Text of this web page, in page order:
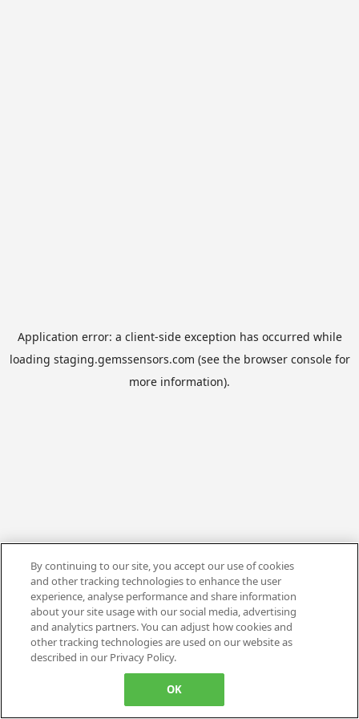
Application error: a client-side exception has occurred while
loading staging.gemssensors.com (see the browser consolefor
more information).
By continuing to our site, you accept our use of cookies
and other tracking technologies to enhance the user
experience, analyse performance and share information
about your site usage with our social media, advertising
and analytics partners. You can adjust how cookies and
other tracking technologies are used on our website as
described in our Privacy Policy.
OK